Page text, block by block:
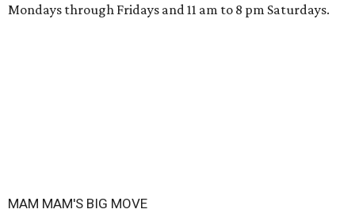
Mondays through Fridays and 11 am to 8 pm Saturdays.
MAM MAM'S BIG MOVE